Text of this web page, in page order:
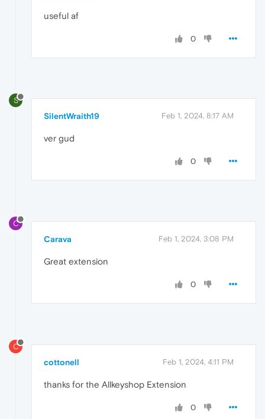
useful af
0
S
SilentWraith19 Feb 1, 2024, 8:17 AM
ver gud
0
C
Carava Feb 1, 2024, 3:08 PM
Great extension
0
C
cottonell Feb 1, 2024, 4:11 PM
thanks for the Allkeyshop Extension
0